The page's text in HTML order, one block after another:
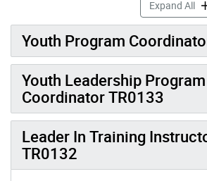
Expand All
Youth Program
Youth Leadership Program
Coordinator TR0133
Leader In Training
TR0132